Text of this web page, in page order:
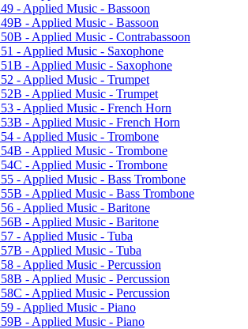
-​ Applied Music -​ Bassoon
-​ Applied Music -​ Bassoon
-​ Applied Music -​ Contrabassoon
-​ Applied Music -​ Saxophone
-​ Applied Music -​ Saxophone
-​ Applied Music -​ Trumpet
-​ Applied Music -​ Trumpet
-​ Applied Music -​ French Horn
-​ Applied Music -​ French Horn
-​ Applied Music -​ Trombone
-​ Applied Music -​ Trombone
-​ Applied Music -​ Trombone
-​ Applied Music -​ Bass Trombone
-​ Applied Music -​ Bass Trombone
-​ Applied Music -​ Baritone
-​ Applied Music -​ Baritone
-​ Applied Music -​ Tuba
-​ Applied Music -​ Tuba
-​ Applied Music -​ Percussion
-​ Applied Music -​ Percussion
-​ Applied Music -​ Percussion
-​ Applied Music -​ Piano
-​ Applied Music -​ Piano